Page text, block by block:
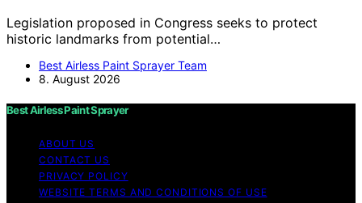
Legislation proposed in Congress seeks to protect
historic landmarks from potential…
Best Airless Paint Sprayer Team
8. August 2026
Best Airless Paint Sprayer
ABOUT US
CONTACT US
PRIVACY POLICY
WEBSITE TERMS AND CONDITIONS OF USE